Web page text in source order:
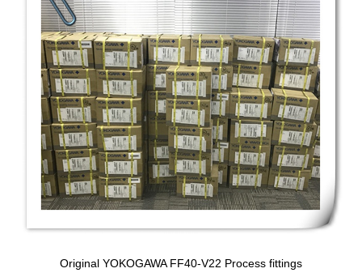
Original YOKOGAWA FF40-V22 Process fittings